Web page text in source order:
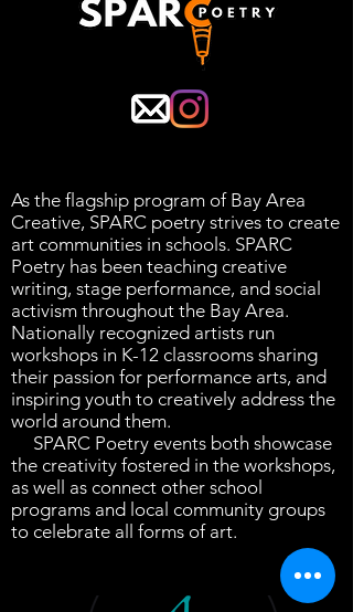
As the flagship program of Bay Area
Creative, SPARC poetry strives to create
art communities in schools. SPARC
Poetry has been teaching creative
writing, stage performance, and social
activism throughout the Bay Area.
Nationally recognized artists run
workshops in K-12 classrooms sharing
their passion for performance arts, and
inspiring youth to creatively address the
world around them.
SPARC Poetry events both showcase
the creativity fostered in the workshops,
as well as connect other school
programs and local community groups
to celebrate all forms of art.